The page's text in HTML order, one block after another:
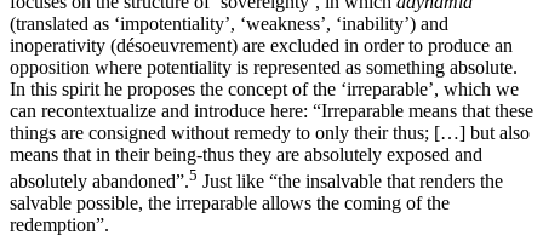
(translated as ‘impotentiality’, ‘weakness’, ‘inability’) and
inoperativity (désoeuvrement) are excluded in order to produce an
opposition where potentiality is represented as something absolute.
In this spirit he proposes the concept of the ‘irreparable’, which we
can recontextualize and introduce here: “Irreparable means that these
things are consigned without remedy to only their thus; […] but also
means that in their being-thus they are absolutely exposed and
absolutely abandoned”.5 Just like “the insalvable that renders the
salvable possible, the irreparable allows the coming of the
redemption”.